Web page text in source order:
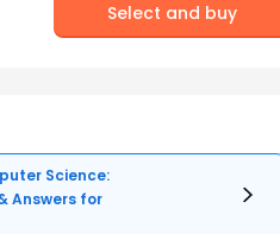
Select and buy
Science:
Answers for